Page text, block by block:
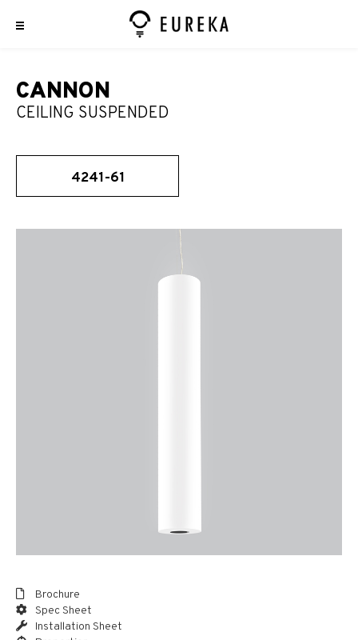
CANNON
CEILING SUSPENDED
4241-61
Brochure
Spec Sheet
Installation Sheet